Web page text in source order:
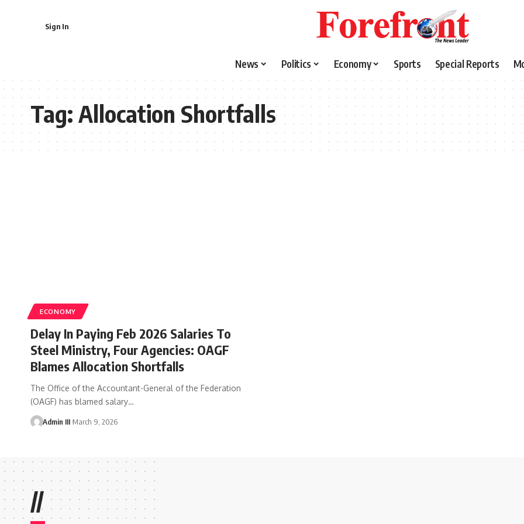
Sign In
News Politics Economy Sports Special Reports
Tag:Allocation Shortfalls
ECONOMY
Delay In Paying Feb 2026 Salaries To
Steel Ministry, Four Agencies: OAGF
Blames Allocation Shortfalls
The Office of the Accountant-General of the Federation
(OAGF) has blamed salary…
Admin III March 9, 2026
//